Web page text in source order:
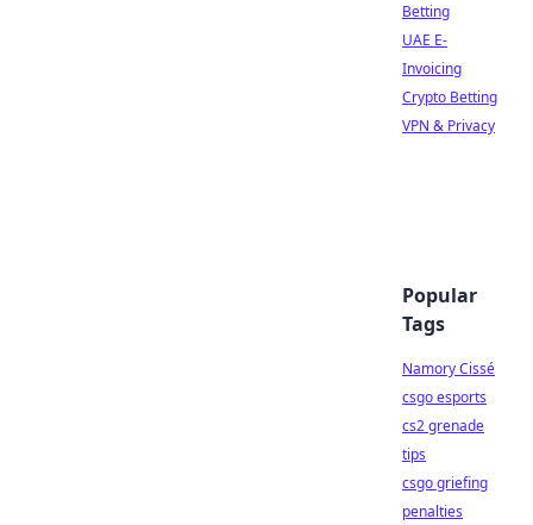
Betting
UAE E-
Invoicing
Crypto Betting
VPN & Privacy
Popular
Tags
Namory Cissé
csgo esports
cs2 grenade
tips
csgo griefing
penalties